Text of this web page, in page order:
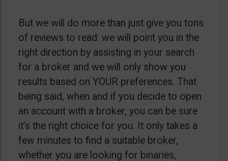
But we will do more than just give you tons
of reviews to read: we will point you in the
right direction by assisting in your search
for a broker and we will only show you
results based on YOUR preferences. That
being said, when and if you decide to open
an account with a broker, you can be sure
it’s the right choice for you. It only takes a
few minutes to find a suitable broker,
whether you are looking for binaries,